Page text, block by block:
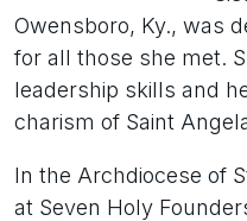
Owensboro, Ky., was
for all those she met.
leadership skills and
charism of Saint
In the Archdiocese of
at Seven Holy